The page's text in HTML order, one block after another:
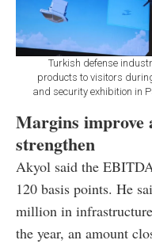
Turkish defense
products to visitors
and security exhibition in
Margins improve
strengthen
Akyol said the
120 basis points. He
million in
the year, an amount